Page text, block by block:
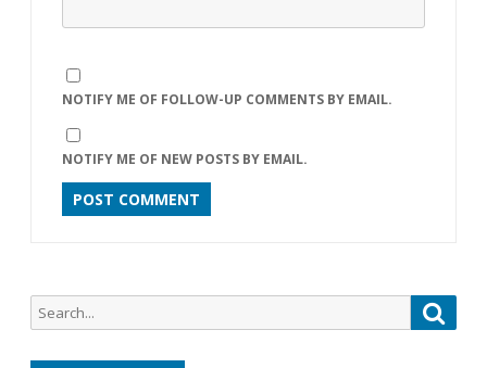
NOTIFY ME OF FOLLOW-UP COMMENTS BY EMAIL.
NOTIFY ME OF NEW POSTS BY EMAIL.
Search
for: